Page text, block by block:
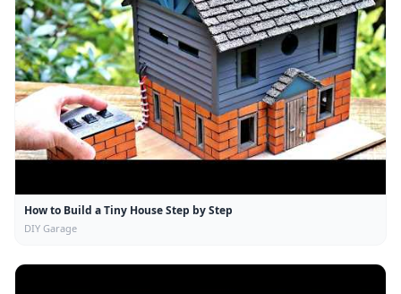
How to Build a Tiny House Step by Step
DIY Garage